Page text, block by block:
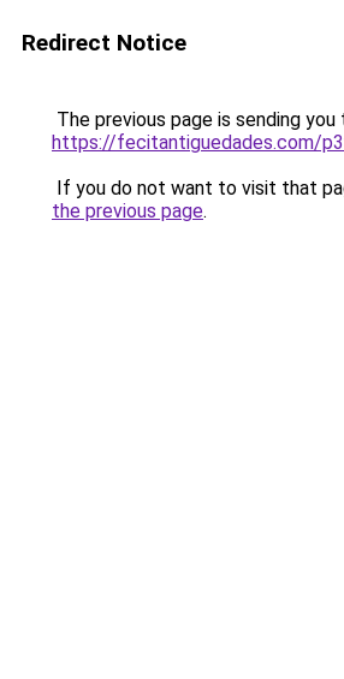
Redirect Notice
The previous page is sending you
https://fecitantiguedades.com/
If you do not want to visit that
the previous page.